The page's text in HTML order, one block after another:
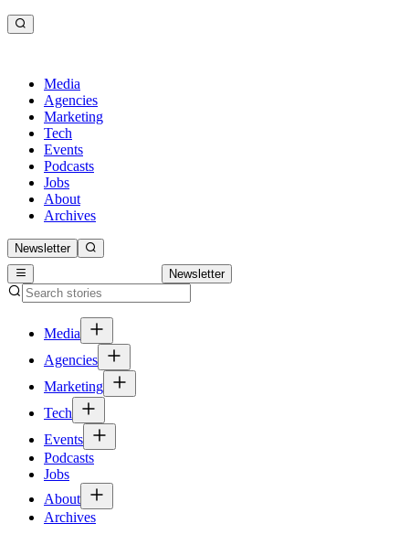
Media
Agencies
Marketing
Tech
Events
Podcasts
Jobs
About
Archives
Newsletter
Newsletter
Media
Agencies
Marketing
Tech
Events
Podcasts
Jobs
About
Archives